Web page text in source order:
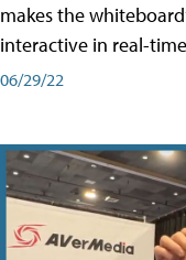
makes the
interactive in real-
06/29/22